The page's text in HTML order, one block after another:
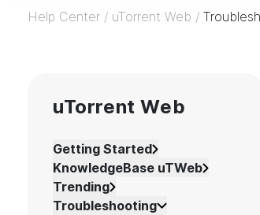
Help Center / uTorrent Web /
uTorrent Web
Getting Started
KnowledgeBase uTWeb
Trending
Troubleshooting